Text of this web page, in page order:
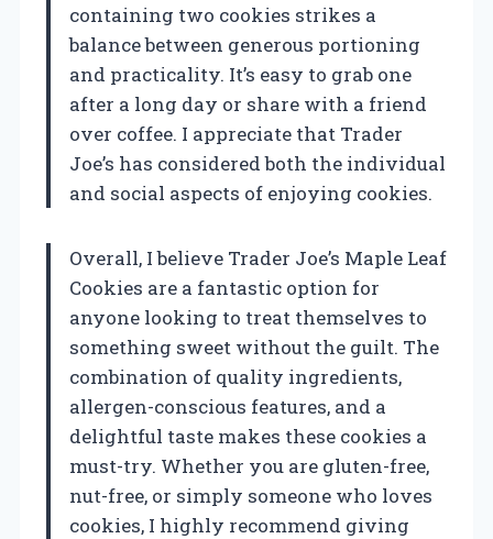
containing two cookies strikes a
balance between generous portioning
and practicality. It’s easy to grab one
after a long day or share with a friend
over coffee. I appreciate that Trader
Joe’s has considered both the individual
and social aspects of enjoying cookies.
Overall, I believe Trader Joe’s Maple Leaf
Cookies are a fantastic option for
anyone looking to treat themselves to
something sweet without the guilt. The
combination of quality ingredients,
allergen-conscious features, and a
delightful taste makes these cookies a
must-try. Whether you are gluten-free,
nut-free, or simply someone who loves
cookies, I highly recommend giving